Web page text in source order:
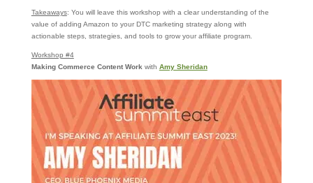
Takeaways: You will leave this workshop with a clear understanding of the
value of adding Amazon to your DTC marketing strategy along with
actionable steps, strategies, and tools to grow your affiliate program.
Workshop #4
Making Commerce Content Work with Amy Sheridan